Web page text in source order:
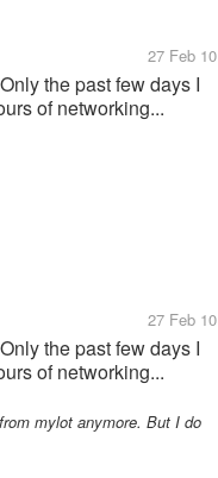
27 Feb 10
the past few days I
of networking...
27 Feb 10
the past few days I
of networking...
mylot anymore. But I do